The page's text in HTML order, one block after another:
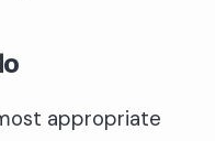
appropriate